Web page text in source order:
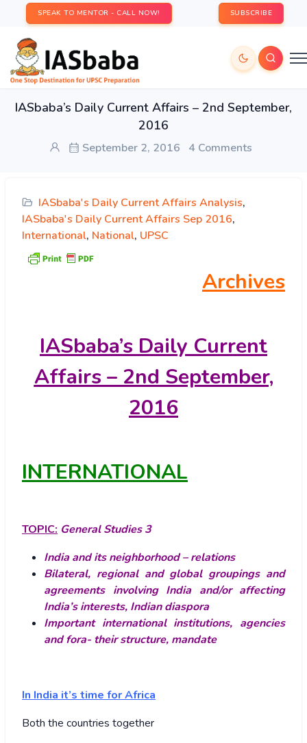
SPEAK TO MENTOR - CALL NOW! SUBSCRIBE
IASbaba’s Daily Current Affairs – 2nd September,
2016
September 2, 2016 4 Comments
IASbaba's Daily Current Affairs Analysis,
IASbaba's Daily Current Affairs Sep 2016,
International, National, UPSC
Archives
IASbaba’s Daily Current
Affairs – 2nd September,
2016
INTERNATIONAL
TOPIC: General Studies 3
India and its neighborhood – relations
Bilateral, regional and global groupings and
agreements involving India and/or affecting
India’s interests, Indian diaspora
Important international institutions, agencies
and fora- their structure, mandate
In India it’s time for Africa
Both the countries together